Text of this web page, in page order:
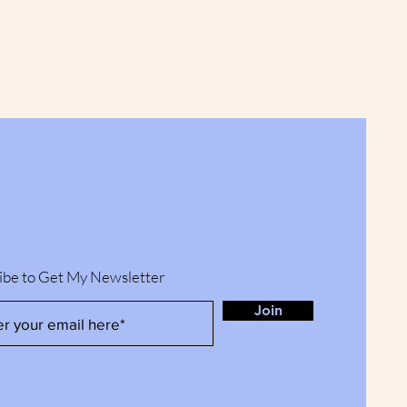
to Get My Newsletter
Join